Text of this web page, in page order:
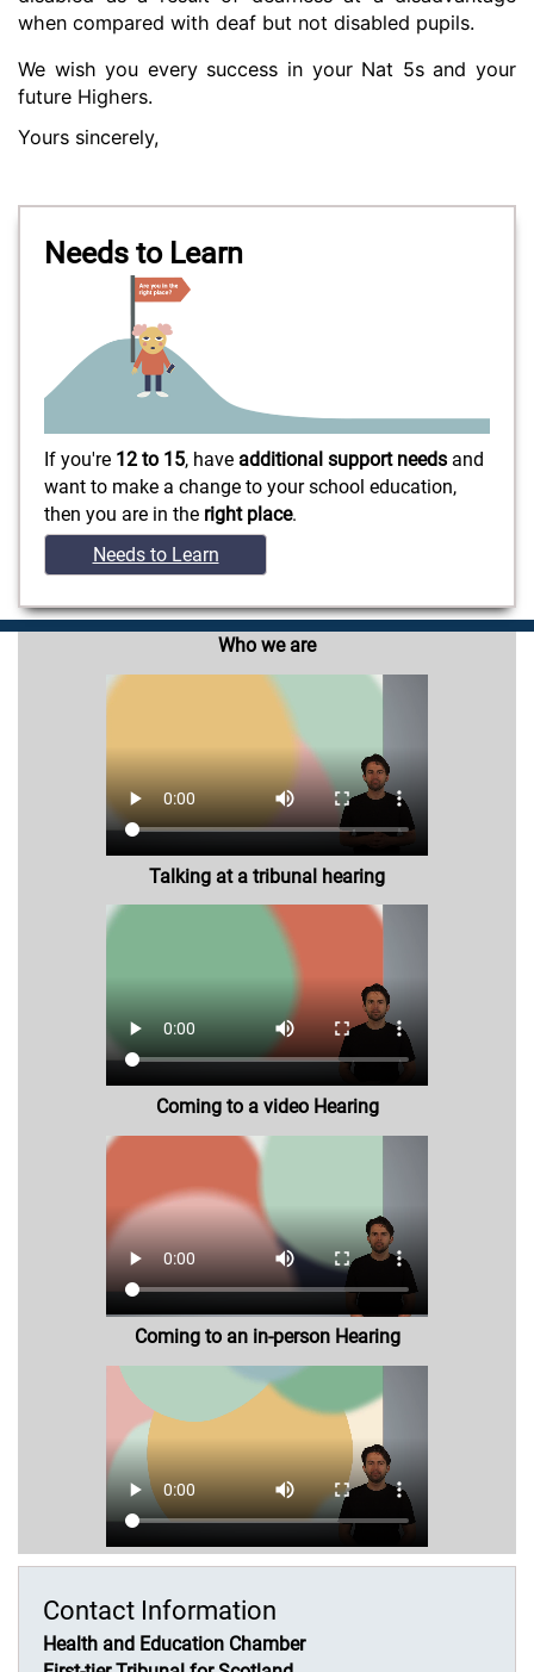
when compared with deaf but not disabled pupils.
We wish you every success in your Nat 5s and your
future Highers.
Yours sincerely,
Needs to Learn
If you're 12 to 15, have additional support needs and
want to make a change to your school education,
then you are in the right place.
Needs to Learn
Who we are
Talking at a tribunal hearing
Coming to a video Hearing
Coming to an in-person Hearing
Contact Information
Health and Education Chamber